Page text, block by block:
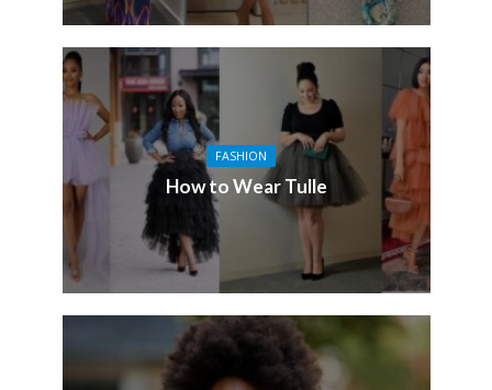
FASHION
How to Wear Tulle